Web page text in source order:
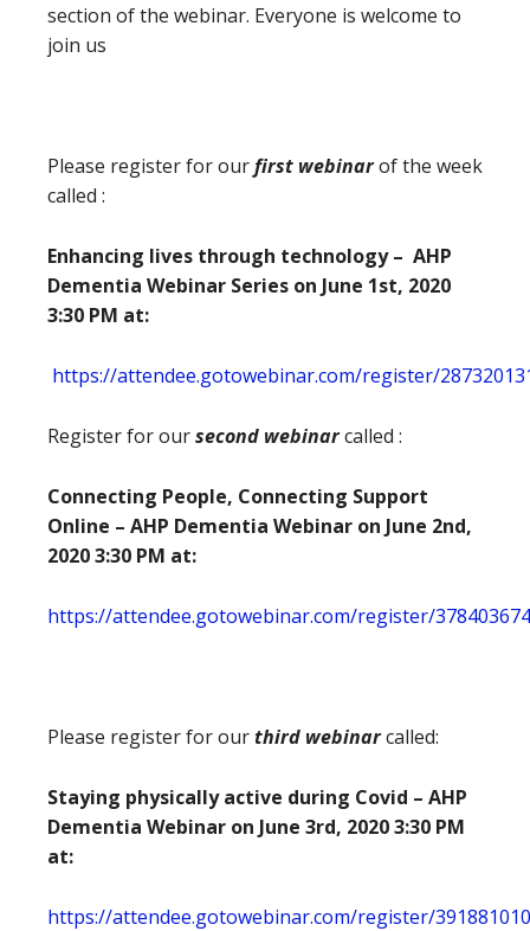
section of the webinar. Everyone is welcome to
join us
Please register for ourfirst webinarof the week
called :
Enhancing lives through technology – AHP
Dementia Webinar Series on June 1st, 2020
3:30 PM at:
https://attendee.gotowebinar.com/register/
Register for oursecond webinarcalled :
Connecting People, Connecting Support
Online – AHP Dementia Webinar on June 2nd,
2020 3:30 PM at:
https://attendee.gotowebinar.com/register/
Please register for ourthird webinarcalled:
Staying physically active during Covid – AHP
Dementia Webinar on June 3rd, 2020 3:30 PM
at:
https://attendee.gotowebinar.com/register/